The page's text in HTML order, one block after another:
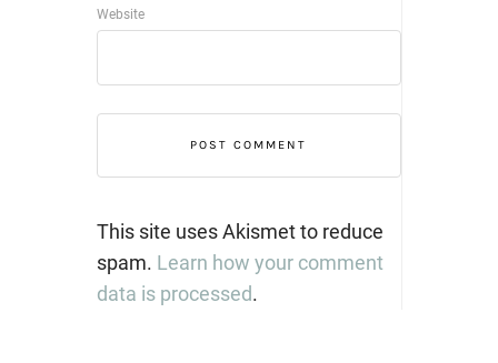
Website
This site uses Akismet to reduce
spam. Learn how your comment
data is processed.